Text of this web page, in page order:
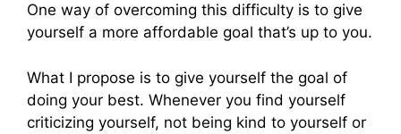
One way of overcoming this difficulty is to give
yourself a more affordable goal that’s up to you.
What I propose is to give yourself the goal of
doing your best. Whenever you find yourself
criticizing yourself, not being kind to yourself or